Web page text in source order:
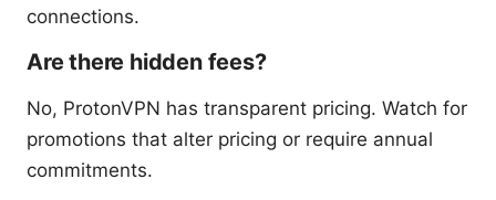
connections.
Are there hidden fees?
No, ProtonVPN has transparent pricing. Watch for
promotions that alter pricing or require annual
commitments.